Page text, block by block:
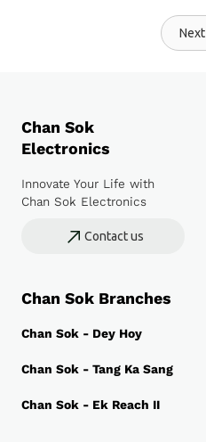
Next
Chan Sok
Electronics
Innovate Your Life with
Chan Sok Electronics
Contact us
Chan Sok Branches
Chan Sok - Dey Hoy
Chan Sok - Tang Ka Sang
Chan Sok - Ek Reach II